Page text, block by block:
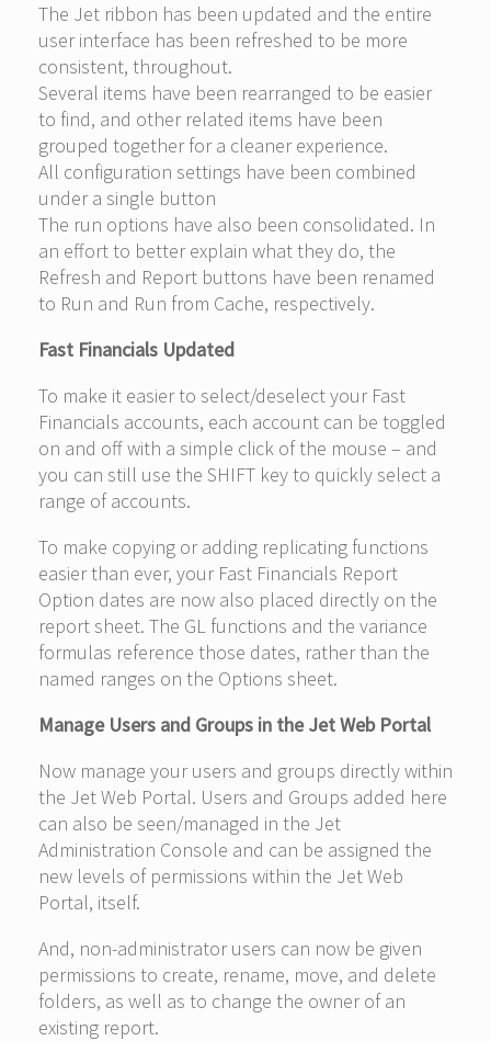
The Jet ribbon has been updated and the entire
user interface has been refreshed to be more
consistent, throughout.
Several items have been rearranged to be easier
to find, and other related items have been
grouped together for a cleaner experience.
All configuration settings have been combined
under a single button
The run options have also been consolidated. In
an effort to better explain what they do, the
Refresh and Report buttons have been renamed
to Run and Run from Cache, respectively.
Fast Financials Updated
To make it easier to select/deselect your Fast
Financials accounts, each account can be toggled
on and off with a simple click of the mouse – and
you can still use the SHIFT key to quickly select a
range of accounts.
To make copying or adding replicating functions
easier than ever, your Fast Financials Report
Option dates are now also placed directly on the
report sheet. The GL functions and the variance
formulas reference those dates, rather than the
named ranges on the Options sheet.
Manage Users and Groups in the Jet Web Portal
Now manage your users and groups directly within
the Jet Web Portal. Users and Groups added here
can also be seen/managed in the Jet
Administration Console and can be assigned the
new levels of permissions within the Jet Web
Portal, itself.
And, non-administrator users can now be given
permissions to create, rename, move, and delete
folders, as well as to change the owner of an
existing report.